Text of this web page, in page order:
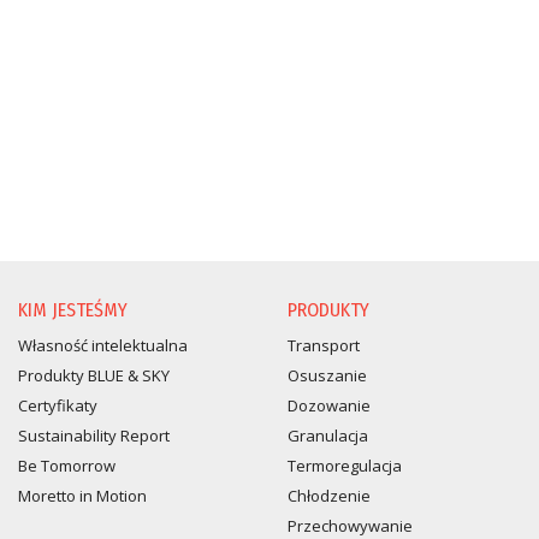
KIM JESTEŚMY
Własność intelektualna
Produkty BLUE & SKY
Certyfikaty
Sustainability Report
Be Tomorrow
Moretto in Motion
PRODUKTY
Transport
Osuszanie
Dozowanie
Granulacja
Termoregulacja
Chłodzenie
Przechowywanie